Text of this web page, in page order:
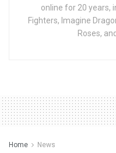
online for 20 years,
Fighters, Imagine
Roses,
Home News